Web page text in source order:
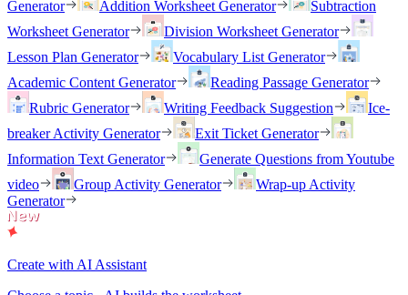
Generator
Addition Worksheet Generator
Subtraction
Worksheet Generator
Division Worksheet Generator
Lesson Plan Generator
Vocabulary List Generator
Academic Content Generator
Reading Passage Generator
Rubric Generator
Writing Feedback Suggestion
Ice-
breaker Activity Generator
Exit Ticket Generator
Information Text Generator
Generate Questions from Youtube
video
Group Activity Generator
Wrap-up Activity
Generator
Create with AI Assistant